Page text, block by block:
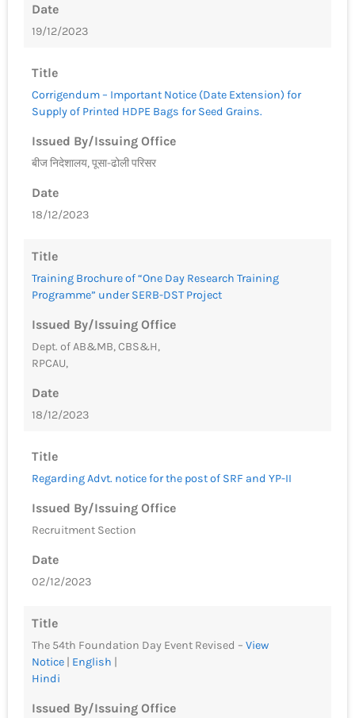
Date
19/12/2023
Title
Corrigendum – Important Notice (Date Extension) for
Supply of Printed HDPE Bags for Seed Grains.
Issued By/Issuing Office
बीज निदेशालय, पूसा-ढोली परिसर
Date
18/12/2023
Title
Training Brochure of “One Day Research Training
Programme” under SERB-DST Project
Issued By/Issuing Office
Dept. of AB&MB, CBS&H,
RPCAU,
Date
18/12/2023
Title
Regarding Advt. notice for the post of SRF and YP-II
Issued By/Issuing Office
Recruitment Section
Date
02/12/2023
Title
The 54th Foundation Day Event Revised – View
Notice
English
Hindi
Issued By/Issuing Office